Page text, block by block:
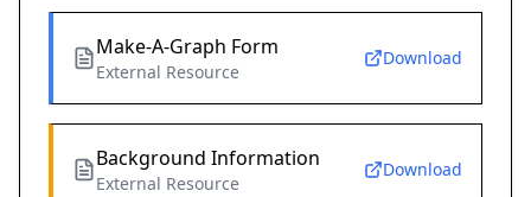
Make-A-Graph Form
External Resource
Download
Background Information
External Resource
Download